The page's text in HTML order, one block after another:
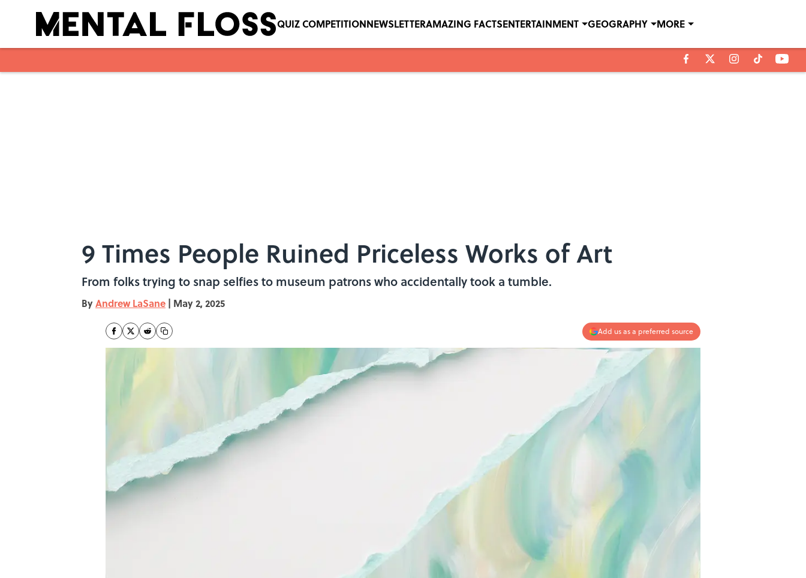
QUIZ COMPETITIONNEWSLETTERAMAZING FACTSENTERTAINMENT GEOGRAPHY MORE
9 Times People Ruined Priceless Works of Art
From folks trying to snap selfies to museum patrons who accidentally took a tumble.
ByAndrew LaSane | May 2, 2025
Add us as a preferred source